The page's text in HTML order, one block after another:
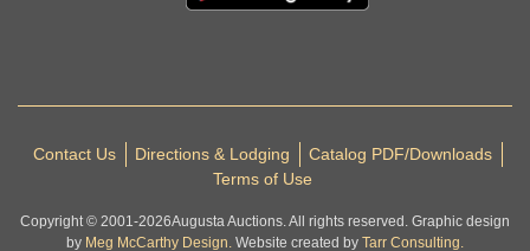
Contact Us Directions & Lodging
Catalog PDF/Downloads
Terms of Use
Copyright © 2001-2026Augusta Auctions. All rights reserved. Graphic design
by Meg McCarthy Design. Website created by Tarr Consulting.